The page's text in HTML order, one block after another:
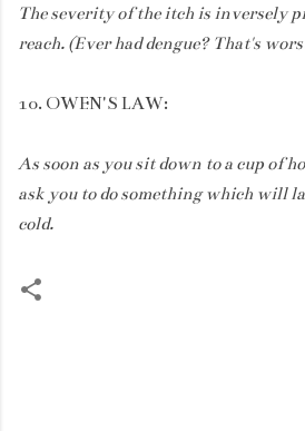
The severity of the itch is inversely
reach. (Ever had dengue? That's
10. OWEN'S LAW:
As soon as you sit down to a cup of
ask you to do something which will
cold.